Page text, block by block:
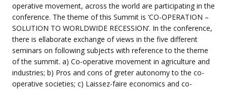
operative movement, across the world are participating in the
conference. The theme of this Summit is ‘CO-OPERATION –
SOLUTION TO WORLDWIDE RECESSION’. In the conference,
there is ellaborate exchange of views in the five different
seminars on following subjects with reference to the theme
of the summit. a) Co-operative movement in agriculture and
industries; b) Pros and cons of greter autonomy to the co-
operative societies; c) Laissez-faire economics and co-